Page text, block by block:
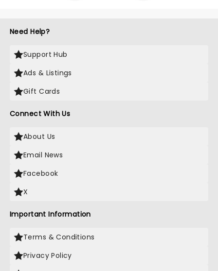
Need Help?
Support Hub
Ads & Listings
Gift Cards
Connect With Us
About Us
Email News
Facebook
X
Important Information
Terms & Conditions
Privacy Policy